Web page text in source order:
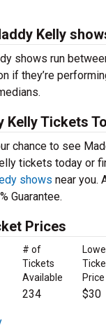
Kelly
shows run
if they’re
Kelly Tickets
chance to see
tickets today or
shows near you.
Guarantee.
Prices
# of
Tickets
Available
Price
234 $30